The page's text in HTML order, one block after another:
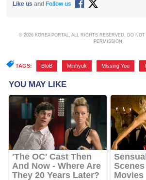
Like us and Follow us
© 2026 KOREA PORTAL, ALL RIGHTS RESERVED. DO
PERMISSION.
TAGS: BtoB Minhyuk Missing You